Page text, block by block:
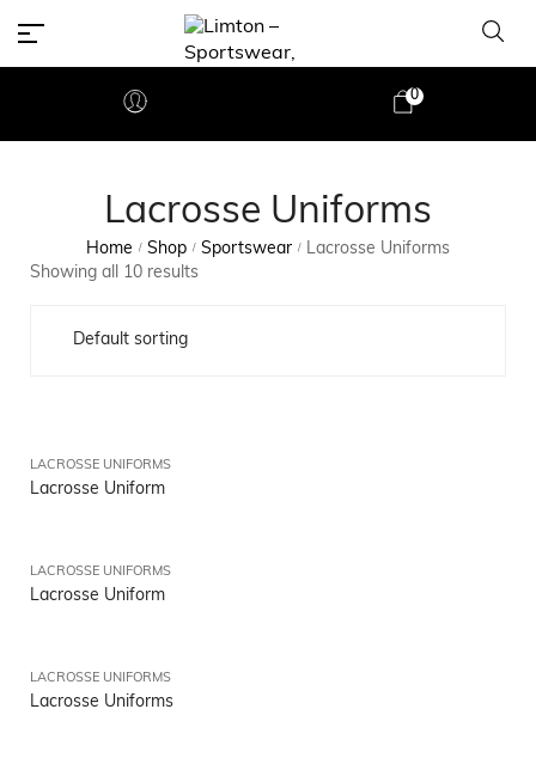
0
Lacrosse Uniforms
Home / Shop / Sportswear /
Lacrosse Uniforms
Showing all 10 results
LACROSSE UNIFORMS
Lacrosse Uniform
LACROSSE UNIFORMS
Lacrosse Uniform
LACROSSE UNIFORMS
Lacrosse Uniforms